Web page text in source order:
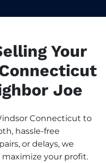
Your
Joe
Connecticut to
hassle-free
or delays, we
your profit.